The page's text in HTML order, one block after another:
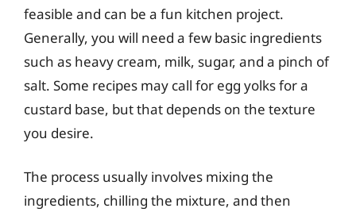
feasible and can be a fun kitchen project.
Generally, you will need a few basic ingredients
such as heavy cream, milk, sugar, and a pinch of
salt. Some recipes may call for egg yolks for a
custard base, but that depends on the texture
you desire.
The process usually involves mixing the
ingredients, chilling the mixture, and then